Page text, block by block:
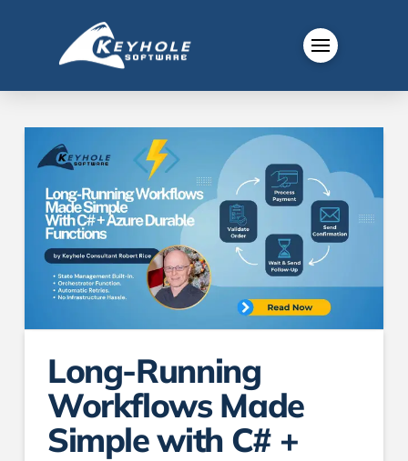
Long-Running
Workflows Made
Simple with C# +